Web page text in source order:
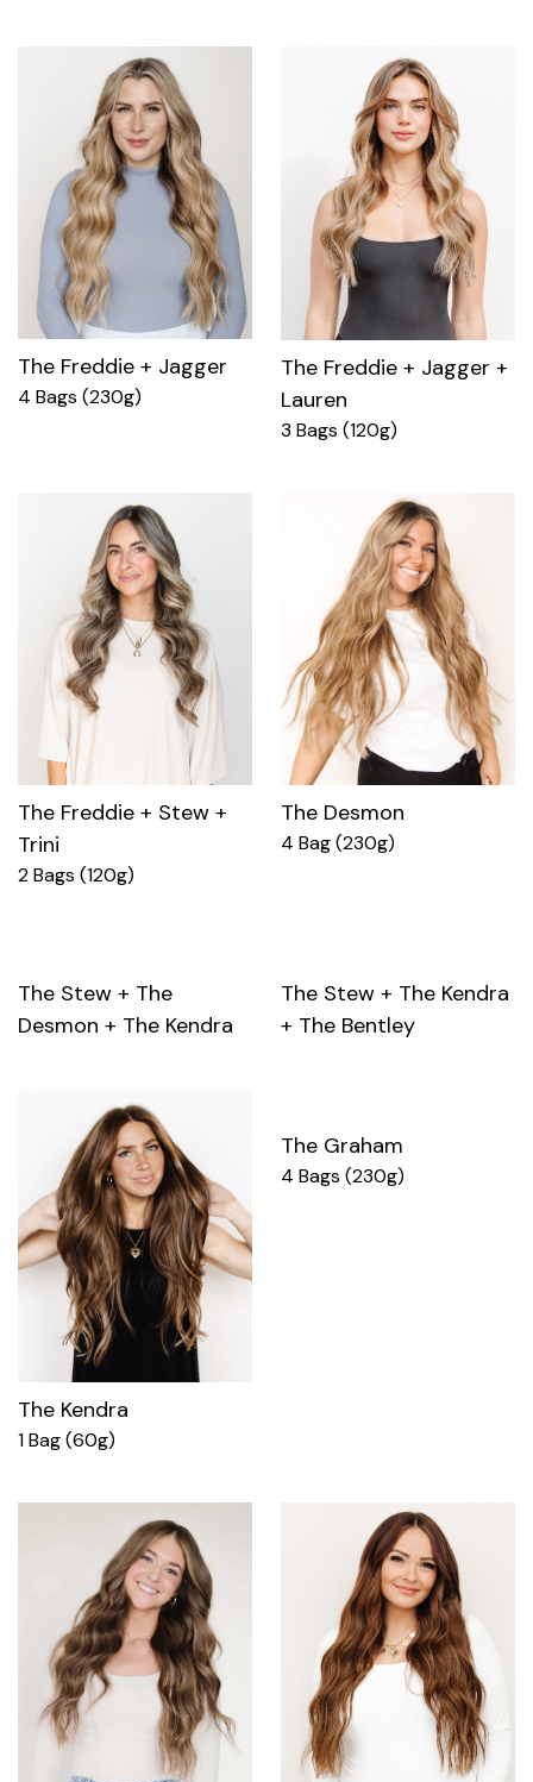
The Freddie + Jagger
4 Bags (230g)
The Freddie + Jagger +
Lauren
3 Bags (120g)
The Freddie + Stew +
Trini
2 Bags (120g)
The Desmon
4 Bag (230g)
The Stew + The
Desmon + The Kendra
The Stew + The Kendra
+ The Bentley
The Kendra
1 Bag (60g)
The Graham
4 Bags (230g)